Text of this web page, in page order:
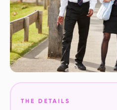
THE DETAILS